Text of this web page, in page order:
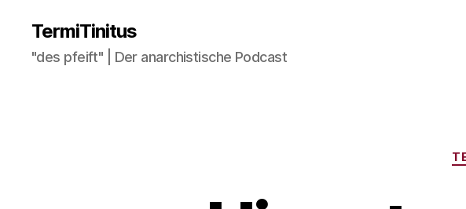
TermiTinitus
"des pfeift" | Der anarchistische Podcast